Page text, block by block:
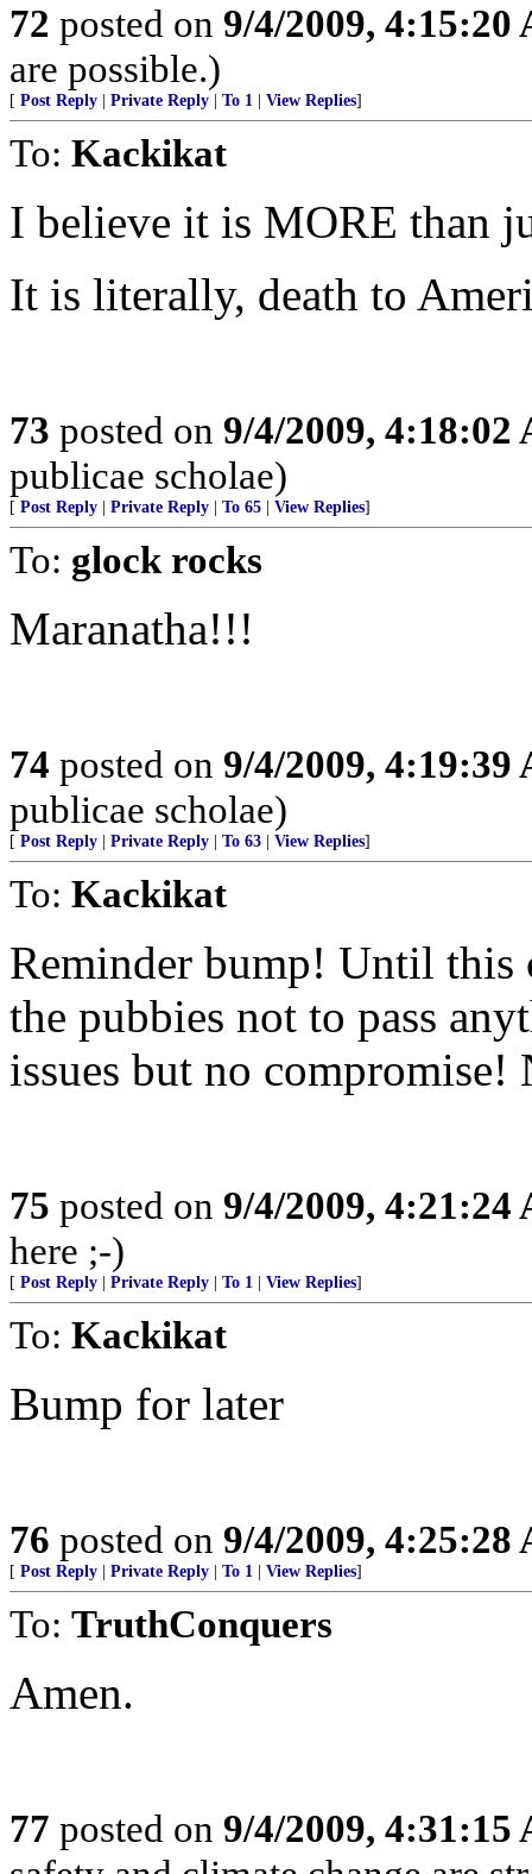
72 posted on 9/4/2009, 4:15:20
are possible.)
[ Post Reply Private Reply To 1 View Replies]
To: Kackikat
I believe it is MORE than
It is literally, death to
73 posted on 9/4/2009, 4:18:02
publicae scholae)
[ Post Reply Private Reply To 65 View Replies]
To: glock rocks
Maranatha!!!
74 posted on 9/4/2009, 4:19:39
publicae scholae)
[ Post Reply Private Reply To 63 View Replies]
To: Kackikat
Reminder bump! Until this
the pubbies not to pass
issues but no
75 posted on 9/4/2009, 4:21:24
here ;-)
[ Post Reply Private Reply To 1 View Replies]
To: Kackikat
Bump for later
76 posted on 9/4/2009, 4:25:28
[ Post Reply Private Reply To 1 View Replies]
To: TruthConquers
Amen.
77 posted on 9/4/2009, 4:31:15